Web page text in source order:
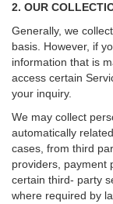
2. OUR
Generally, we
basis. However, if
information that is
access certain
your inquiry.
We may collect
automatically
cases, from third
providers, payment
certain third- party
where required by